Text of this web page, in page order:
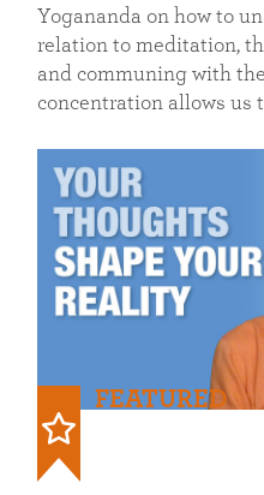
Yogananda on how to
relation to meditation,
and communing with
concentration allows us
FEATURED